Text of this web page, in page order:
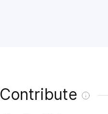
Contribute